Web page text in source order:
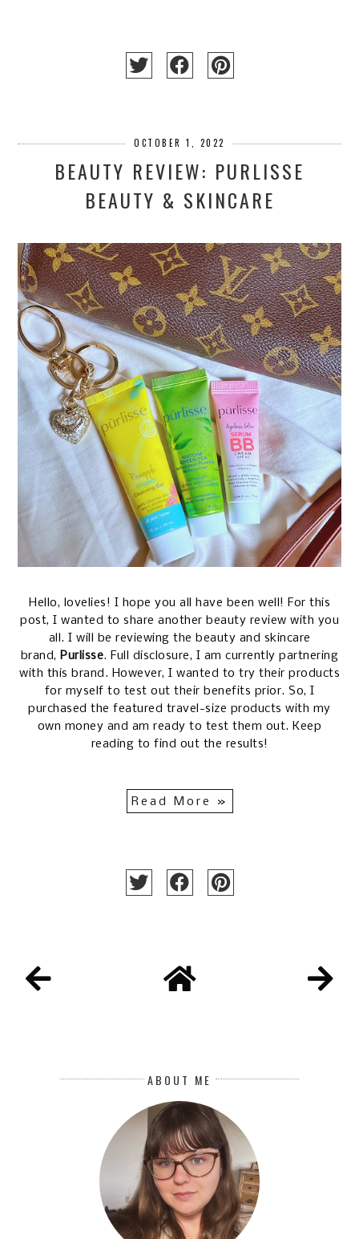
OCTOBER 1, 2022
BEAUTY REVIEW: PURLISSE
BEAUTY & SKINCARE
Hello, lovelies! I hope you all have been well! For this
post, I wanted to share another beauty review with you
all. I will be reviewing the beauty and skincare
brand,Purlisse. Full disclosure, I am currently partnering
with this brand. However, I wanted to try their products
for myself to test out their benefits prior. So, I
purchased the featured travel-size products with my
own money and am ready to test them out. Keep
reading to find out the results!
Read More »
ABOUT ME